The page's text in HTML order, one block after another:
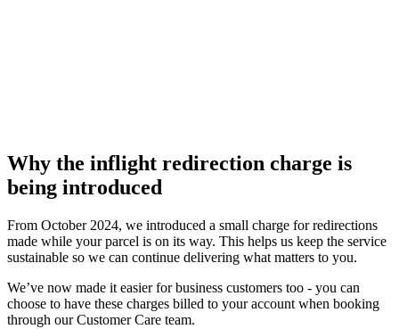
Why the inflight redirection charge is
being introduced
From October 2024, we introduced a small charge for redirections
made while your parcel is on its way. This helps us keep the service
sustainable so we can continue delivering what matters to you.
We’ve now made it easier for business customers too - you can
choose to have these charges billed to your account when booking
through our Customer Care team.